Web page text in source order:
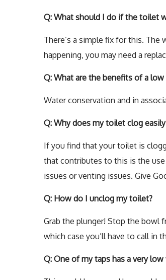
Q: What should I do if the toilet
There’s a simple fix for this.
happening, you may need a
Q: What are the benefits of a
Water conservation and in
Q: Why does my toilet clog
If you find that your toilet is
that contributes to this is the
issues or venting issues. Give
Q: How do I unclog my toilet?
Grab the plunger! Stop the bowl
which case you’ll have to call in
Q: One of my taps has a very